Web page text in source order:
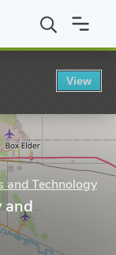
Mines and
and Technology
and
View